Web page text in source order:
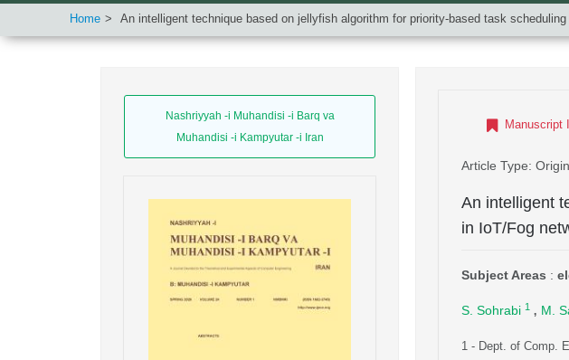
Home An intelligent technique based on jellyfish algorithm for priority-based task
Nashriyyah -i Muhandisi -i Barq va
Muhandisi -i Kampyutar -i Iran
Manuscript
Article Type:
An intelligent
in IoT/Fog
Subject Areas :
S. Sohrabi 1 , M.
1 - Dept. of Comp.